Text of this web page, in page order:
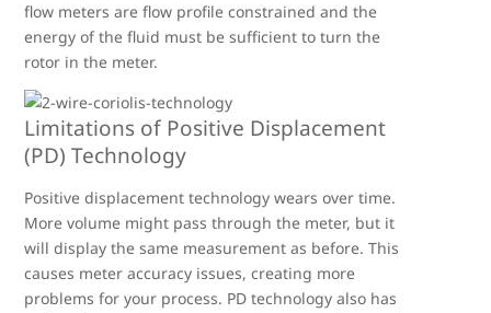
flow meters are flow profile constrained and the
energy of the fluid must be sufficient to turn the
rotor in the meter.
Limitations of Positive Displacement
(PD) Technology
Positive displacement technology wears over time.
More volume might pass through the meter, but it
will display the same measurement as before. This
causes meter accuracy issues, creating more
problems for your process. PD technology also has